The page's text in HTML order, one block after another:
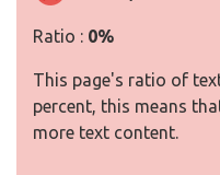
Ratio : 0%
This page's ratio of
percent, this means
more text content.